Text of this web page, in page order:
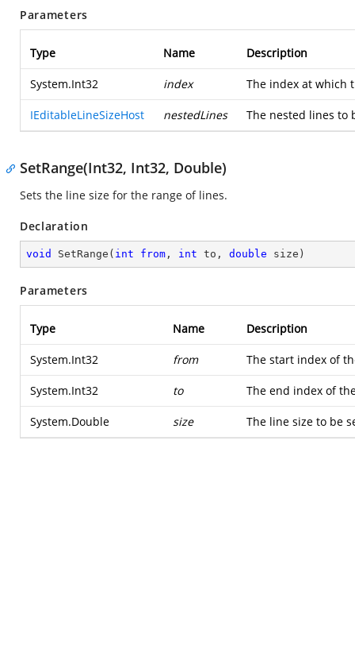
Parameters
Type Name Description
System.Int32 index The index at which
IEditableLineSizeHost nestedLines The nested lines to
SetRange(Int32, Int32, Double)
Sets the line size for the range of lines.
Declaration
void SetRange ( int from , int to, double size )
Parameters
Type Name Description
System.Int32 from The start index of
System.Int32 to The end index of
System.Double size The line size to be